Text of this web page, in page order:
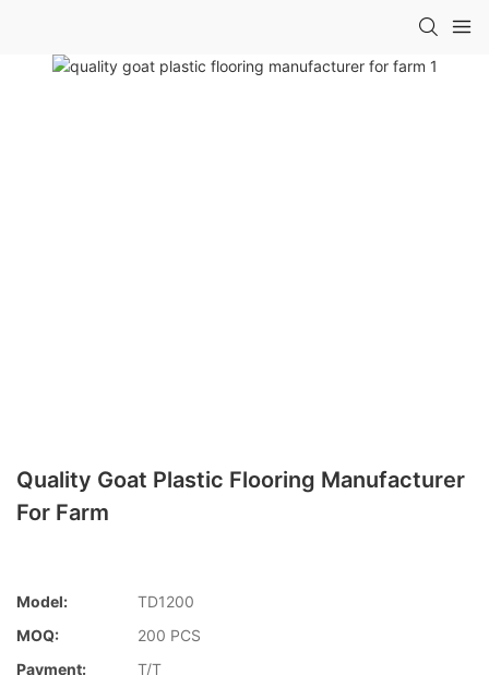
Quality Goat Plastic Flooring Manufacturer
For Farm
Model:
TD1200
MOQ:
200 PCS
Payment:
T/T